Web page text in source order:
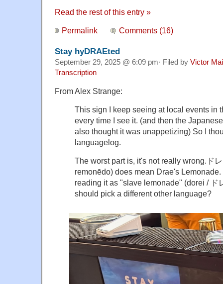
Read the rest of this entry »
Permalink Comments (16)
Stay hyDRAEted
September 29, 2025 @ 6:09 pm· Filed by Victor
Transcription
From Alex Strange:
This sign I keep seeing at local events in
every time I see it. (and then the
also thought it was unappetizing) So I
languagelog.
The worst part is, it's not really wrong.ド
remonēdo) does mean Drae's
reading it as "slave lemonade" (dorei / ド
should pick a different other language?